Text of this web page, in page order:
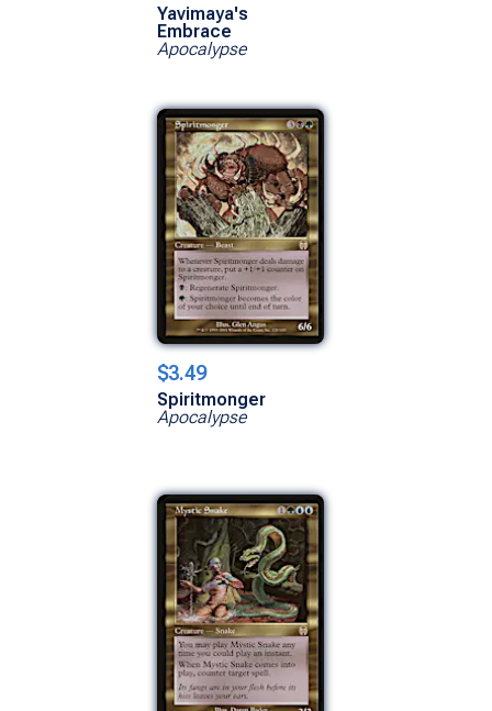
Yavimaya's
Embrace
Apocalypse
$3.49
Spiritmonger
Apocalypse